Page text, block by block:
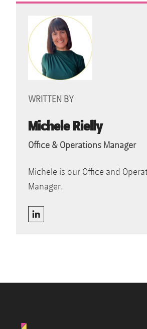
WRITTEN BY
Michele Rielly
Office & Operations Manager
Michele is our Office and
Manager.